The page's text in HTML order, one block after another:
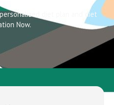
diet plan and diet
Now.